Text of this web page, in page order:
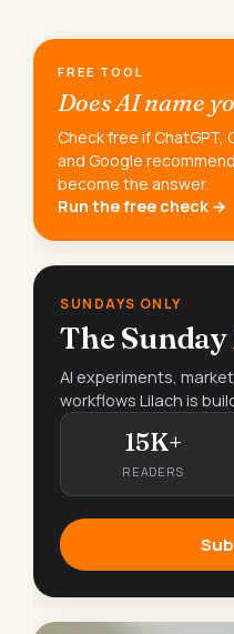
FREE TOOL
Does AI name
Check free if ChatGPT,
and Google
become the answer.
Run the free check →
SUNDAYS ONLY
The Sunday
AI experiments,
workflows Lilach is
15K+
READERS